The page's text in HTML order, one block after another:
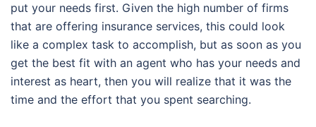
put your needs first. Given the high number of firms
that are offering insurance services, this could look
like a complex task to accomplish, but as soon as you
get the best fit with an agent who has your needs and
interest as heart, then you will realize that it was the
time and the effort that you spent searching.